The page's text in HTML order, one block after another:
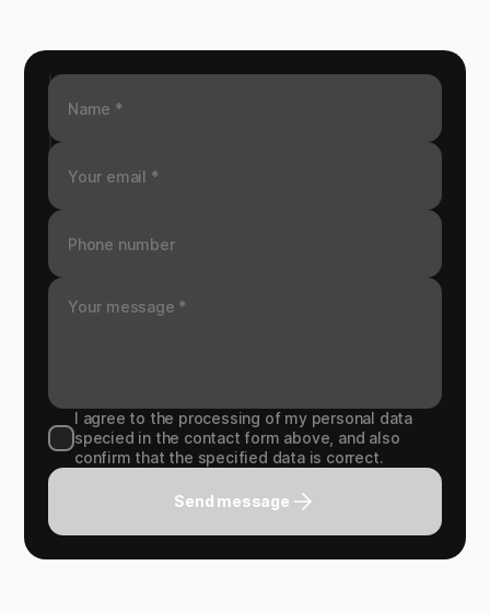
I agree to the processing of my personal data
specied in the contact form above, and also
confirm that the specified data is correct.
Send message